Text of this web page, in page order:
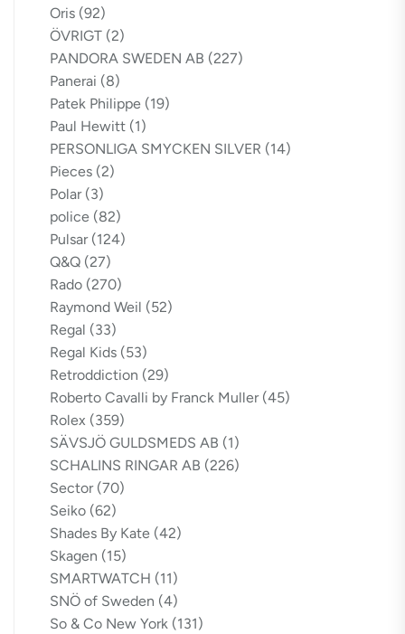
Oris (92)
ÖVRIGT (2)
PANDORA SWEDEN AB (227)
Panerai (8)
Patek Philippe (19)
Paul Hewitt (1)
PERSONLIGA SMYCKEN SILVER (14)
Pieces (2)
Polar (3)
police (82)
Pulsar (124)
Q&Q (27)
Rado (270)
Raymond Weil (52)
Regal (33)
Regal Kids (53)
Retroddiction (29)
Roberto Cavalli by Franck Muller (45)
Rolex (359)
SÄVSJÖ GULDSMEDS AB (1)
SCHALINS RINGAR AB (226)
Sector (70)
Seiko (62)
Shades By Kate (42)
Skagen (15)
SMARTWATCH (11)
SNÖ of Sweden (4)
So & Co New York (131)